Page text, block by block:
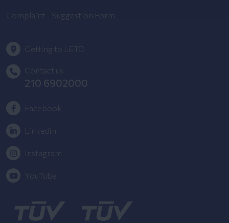
Complaint - Suggestion Form
Getting to LETO
Contact us
210 6902000
Facebook
Linkedin
Instagram
YouTube